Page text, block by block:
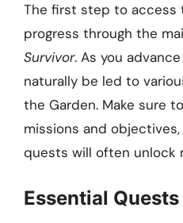
The first step to access
progress through the
Survivor. As you
naturally be led to
the Garden. Make sure
missions and
quests will often unlock
Essential